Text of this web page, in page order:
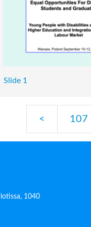
Slide 1
< 107
1040